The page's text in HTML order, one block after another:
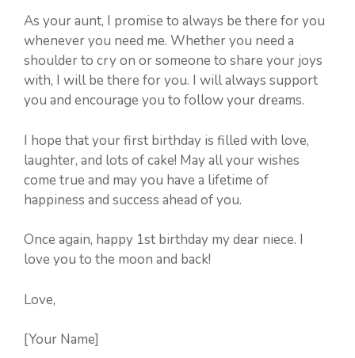
As your aunt, I promise to always be there for you
whenever you need me. Whether you need a
shoulder to cry on or someone to share your joys
with, I will be there for you. I will always support
you and encourage you to follow your dreams.
I hope that your first birthday is filled with love,
laughter, and lots of cake! May all your wishes
come true and may you have a lifetime of
happiness and success ahead of you.
Once again, happy 1st birthday my dear niece. I
love you to the moon and back!
Love,
[Your Name]